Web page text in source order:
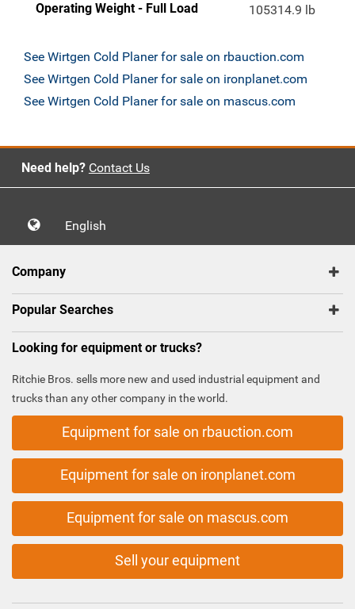
Operating Weight - Full Load 105314.9 lb
See Wirtgen Cold Planer for sale on rbauction.com
See Wirtgen Cold Planer for sale on ironplanet.com
See Wirtgen Cold Planer for sale on mascus.com
Need help? Contact Us
English
Company
Popular Searches
Looking for equipment or trucks?
Ritchie Bros. sells more new and used industrial equipment and
trucks than any other company in the world.
Equipment for sale on rbauction.com
Equipment for sale on ironplanet.com
Equipment for sale on mascus.com
Sell your equipment